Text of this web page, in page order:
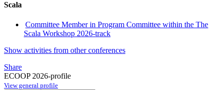
Scala
Committee Member in Program Committee within the The
Scala Workshop 2026-track
Show activities from other conferences
Share
ECOOP 2026-profile
View general profile